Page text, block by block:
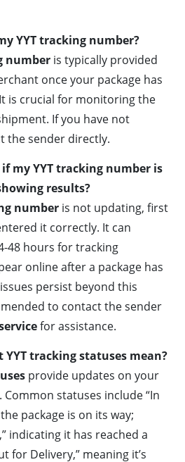
YYT tracking number?
number is typically provided
once your package has
is crucial for monitoring the
If you have not
the sender directly.
my YYT tracking number is
results?
number is not updating, first
it correctly. It can
48 hours for tracking
online after a package has
persist beyond this
to contact the sender
for assistance.
tracking statuses mean?
provide updates on your
Common statuses include “In
package is on its way;
indicating it has reached a
for Delivery,” meaning it’s